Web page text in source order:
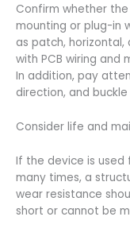
Confirm whether
mounting or plug-in
as patch,
with PCB wiring and
In addition, pay
direction, and
Consider life and
If the device is used
many times, a
wear resistance
short or cannot be